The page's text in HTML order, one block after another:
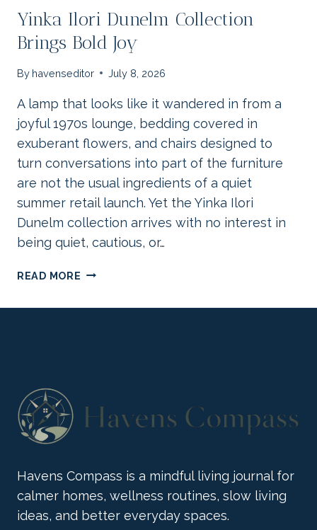
Yinka Ilori Dunelm Collection
Brings Bold Joy
By havenseditor July 8, 2026
A lamp that looks like it wandered in from a
joyful 1970s lounge, bedding covered in
exuberant flowers, and chairs designed to
turn conversations into part of the furniture
are not the usual ingredients of a quiet
summer retail launch. Yet the Yinka Ilori
Dunelm collection arrives with no interest in
being quiet, cautious, or…
READ MORE YINKA
DUNELM
Havens Compass is a mindful living journal for
calmer homes, wellness routines, slow living
ideas, and better everyday spaces.